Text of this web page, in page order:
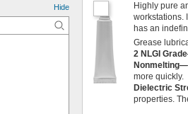
Hide
Highly pure
workstations.
has an
Grease
2 NLGI
Nonmelting—
more quickly.
Dielectric
properties.